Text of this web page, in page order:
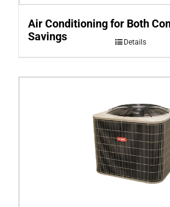
Air Conditioning for Both
Savings
Details